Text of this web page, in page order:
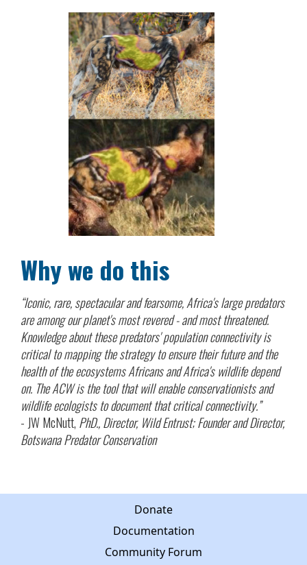
Why we do this
“Iconic, rare, spectacular and fearsome, Africa's large predators
are among our planet's most revered - and most threatened.
Knowledge about these predators' population connectivity is
critical to mapping the strategy to ensure their future and the
health of the ecosystems Africans and Africa's wildlife depend
on. The ACW is the tool that will enable conservationists and
wildlife ecologists to document that critical connectivity.”
- JW McNutt, PhD., Director, Wild Entrust; Founder and Director,
Botswana Predator Conservation
Donate
Documentation
Community Forum